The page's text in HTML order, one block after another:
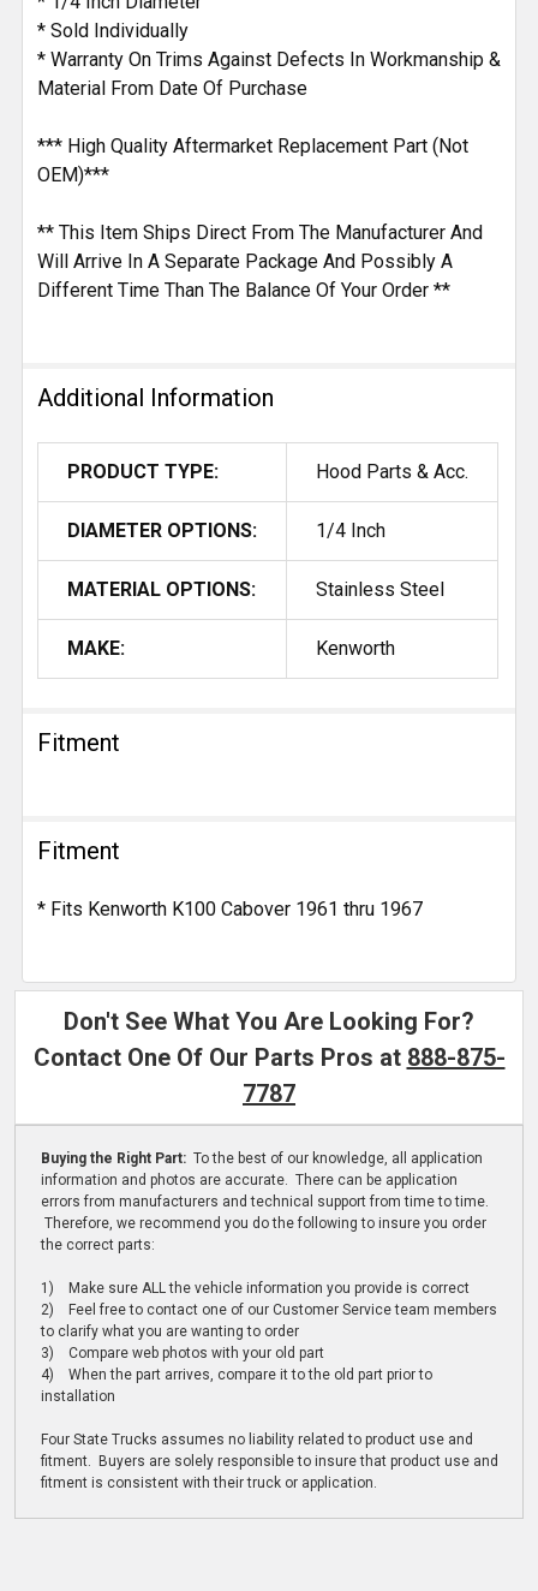
* Sold Individually
* Warranty On Trims Against Defects In Workmanship &
Material From Date Of Purchase
*** High Quality Aftermarket Replacement Part (Not
OEM)***
** This Item Ships Direct From The Manufacturer And
Will Arrive In A Separate Package And Possibly A
Different Time Than The Balance Of Your Order **
Additional Information
PRODUCT TYPE: Hood Parts & Acc.
DIAMETER OPTIONS: 1/4 Inch
MATERIAL OPTIONS: Stainless Steel
MAKE: Kenworth
Fitment
Fitment
* Fits Kenworth K100 Cabover 1961 thru 1967
Don't See What You Are Looking For?
Contact One Of Our Parts Pros at 888-875-
7787
Buying the Right Part: To the best of our knowledge, all application
information and photos are accurate. There can be application
errors from manufacturers and technical support from time to time.
Therefore, we recommend you do the following to insure you order
the correct parts:
1) Make sure ALL the vehicle information you provide is correct
2) Feel free to contact one of our Customer Service team members
to clarify what you are wanting to order
3) Compare web photos with your old part
4) When the part arrives, compare it to the old part prior to
installation
Four State Trucks assumes no liability related to product use and
fitment. Buyers are solely responsible to insure that product use and
fitment is consistent with their truck or application.